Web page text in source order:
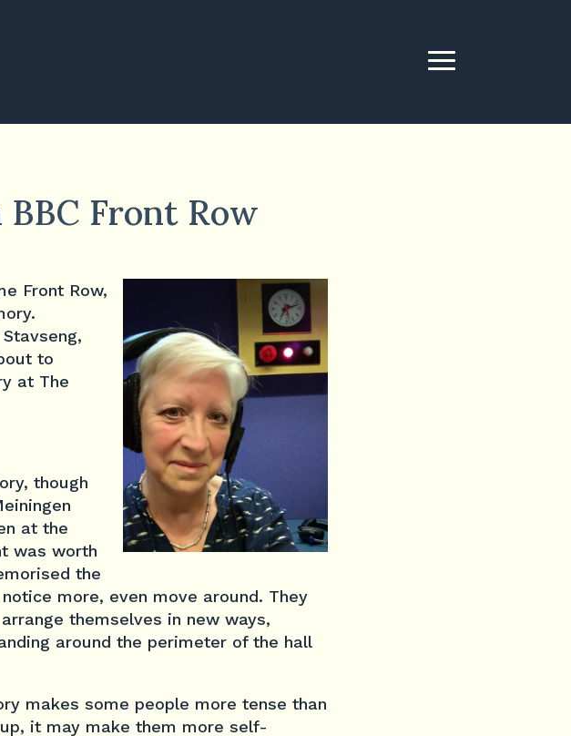
Front Row
Front Row,
to
at The
though
at the
was worth
the
more, even move around. They
themselves in new ways,
around the perimeter of the hall
makes some people more tense than
it may make them more self-